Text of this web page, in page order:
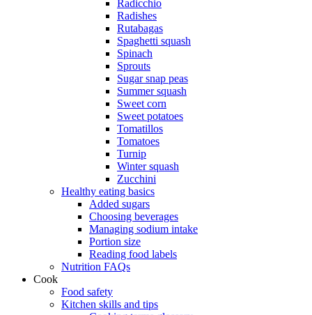
Radicchio
Radishes
Rutabagas
Spaghetti squash
Spinach
Sprouts
Sugar snap peas
Summer squash
Sweet corn
Sweet potatoes
Tomatillos
Tomatoes
Turnip
Winter squash
Zucchini
Healthy eating basics
Added sugars
Choosing beverages
Managing sodium intake
Portion size
Reading food labels
Nutrition FAQs
Cook
Food safety
Kitchen skills and tips